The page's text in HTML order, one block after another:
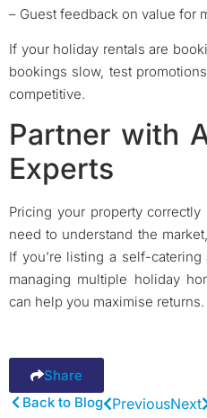
– Guest feedback on value for
If your holiday rentals are
bookings slow, test
competitive.
Partner with
Experts
Pricing your property
need to understand the
If you’re listing a self-
managing multiple holiday
can help you maximise returns.
Share
Back to Blog PreviousNext